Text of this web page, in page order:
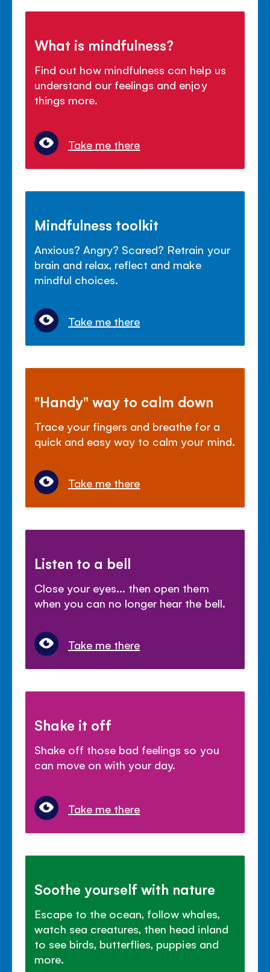
What is mindfulness?
Find out how mindfulness can help us
understand our feelings and enjoy
things more.
Take me there
Mindfulness toolkit
Anxious? Angry? Scared? Retrain your
brain and relax, reflect and make
mindful choices.
Take me there
"Handy" way to calm down
Trace your fingers and breathe for a
quick and easy way to calm your mind.
Take me there
Listen to a bell
Close your eyes... then open them
when you can no longer hear the bell.
Take me there
Shake it off
Shake off those bad feelings so you
can move on with your day.
Take me there
Soothe yourself with nature
Escape to the ocean, follow whales,
watch sea creatures, then head inland
to see birds, butterflies, puppies and
more.